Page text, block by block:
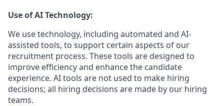
Use of AI Technology:
We use technology, including automated and AI-
assisted tools, to support certain aspects of our
recruitment process. These tools are designed to
improve efficiency and enhance the candidate
experience. AI tools are not used to make hiring
decisions; all hiring decisions are made by our hiring
teams.